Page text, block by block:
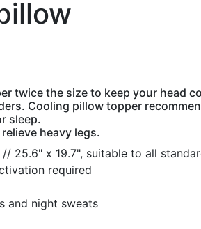
twice the size to keep your head
Cooling pillow topper
sleep.
heavy legs.
25.6" x 19.7", suitable to all
required
and night sweats